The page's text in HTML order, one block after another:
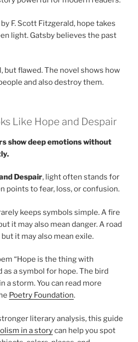
by F. Scott Fitzgerald, hope takes
light. Gatsby believes the past
but flawed. The novel shows how
and also destroy them.
Like Hope and Despair
show deep emotions without
Despair, light often stands for
points to fear, loss, or confusion.
keeps symbols simple. A fire
it may also mean danger. A road
it may also mean exile.
“Hope is the thing with
as a symbol for hope. The bird
a storm. You can read more
Poetry Foundation.
literary analysis, this guide
in a storycan help you spot